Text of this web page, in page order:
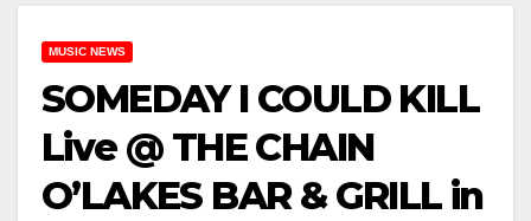
MUSIC NEWS
SOMEDAY I COULD KILL
Live @ THE CHAIN
O’LAKES BAR & GRILL in